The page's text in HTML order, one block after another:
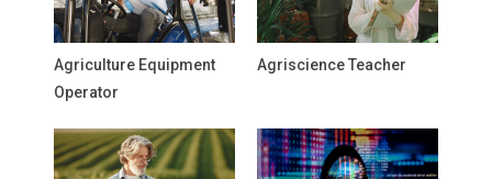
Agriculture Equipment
Operator
Agriscience Teacher